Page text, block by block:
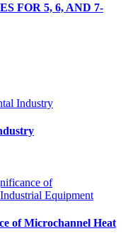
FOR 5, 6, AND 7-
of Microchannel Heat